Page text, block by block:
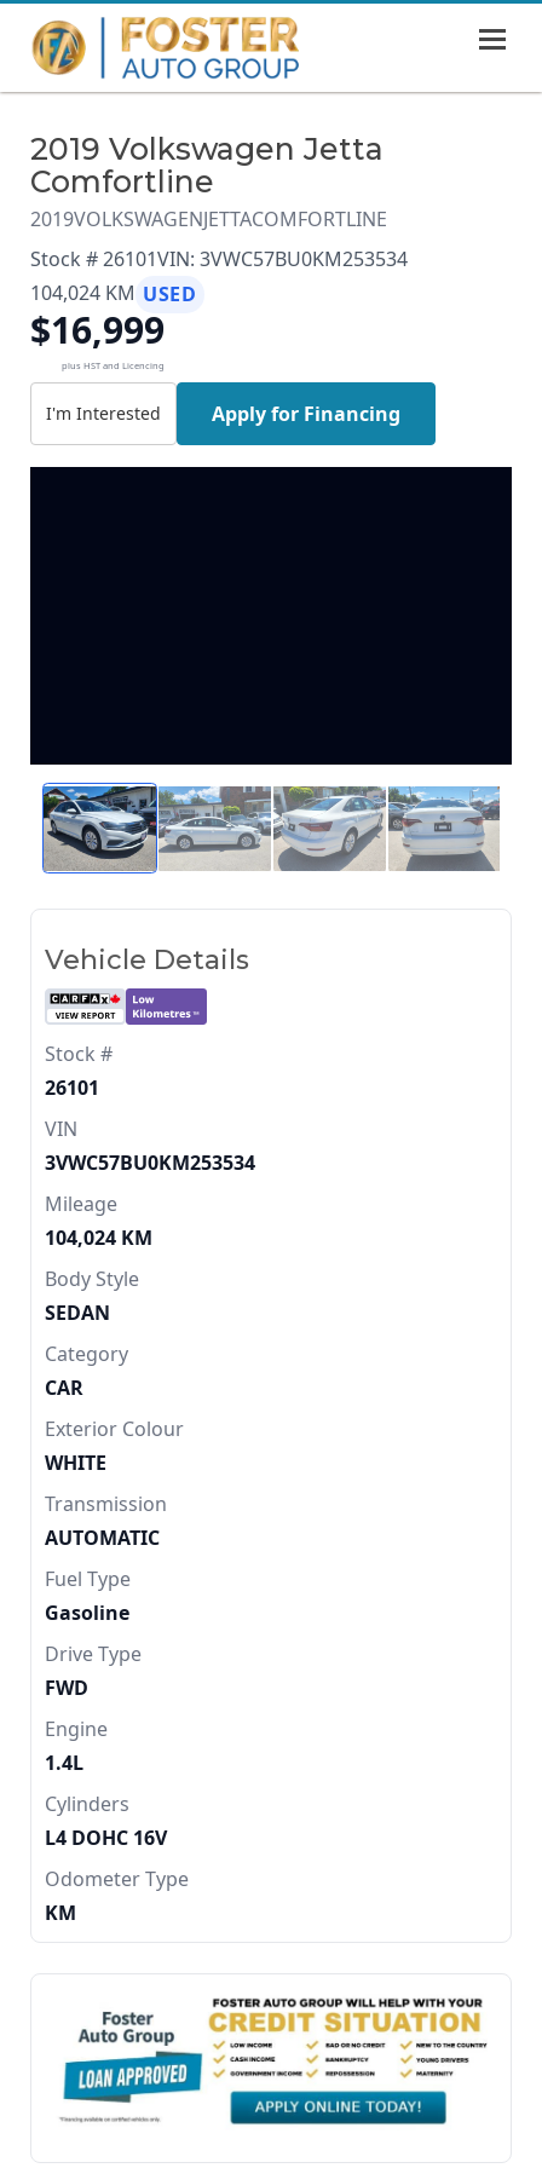
SHOWROOM
FINANCING
ABOUT
CONTACT US
2019 Volkswagen Jetta
Comfortline
2019VOLKSWAGENJETTACOMFORTLINE
Stock # 26101VIN: 3VWC57BU0KM253534
104,024 KM USED
$16,999
plus HST and Licencing
I'm Interested Apply for Financing
Vehicle Details
Stock #
26101
VIN
3VWC57BU0KM253534
Mileage
104,024 KM
Body Style
SEDAN
Category
CAR
Exterior Colour
WHITE
Transmission
AUTOMATIC
Fuel Type
Gasoline
Drive Type
FWD
Engine
1.4L
Cylinders
L4 DOHC 16V
Odometer Type
KM